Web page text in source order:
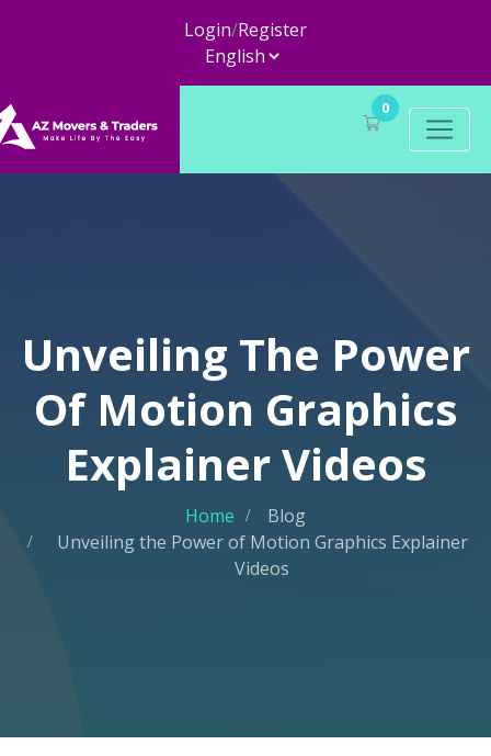
Login/Register
0
Unveiling The Power
Of Motion Graphics
Explainer Videos
Home
Blog
Unveiling the Power of Motion Graphics Explainer
Videos